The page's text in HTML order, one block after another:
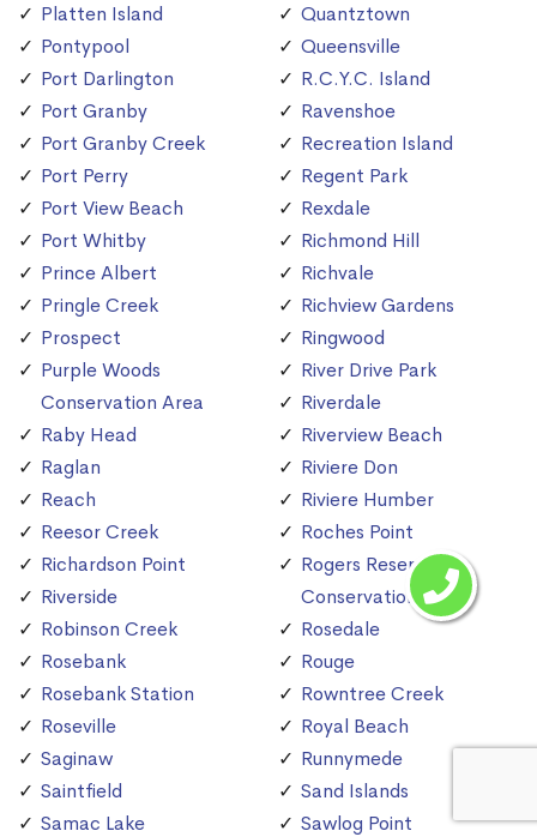
Platten Island
Pontypool
Port Darlington
Port Granby
Port Granby Creek
Port Perry
Port View Beach
Port Whitby
Prince Albert
Pringle Creek
Prospect
Purple Woods
Conservation Area
Raby Head
Raglan
Reach
Reesor Creek
Richardson Point
Riverside
Robinson Creek
Rosebank
Rosebank Station
Roseville
Saginaw
Saintfield
Samac Lake
Quantztown
Queensville
R.C.Y.C. Island
Ravenshoe
Recreation Island
Regent Park
Rexdale
Richmond Hill
Richvale
Richview Gardens
Ringwood
River Drive Park
Riverdale
Riverview Beach
Riviere Don
Riviere Humber
Roches Point
Rogers Reservoir
Conservation Area
Rosedale
Rouge
Rowntree Creek
Royal Beach
Runnymede
Sand Islands
Sawlog Point